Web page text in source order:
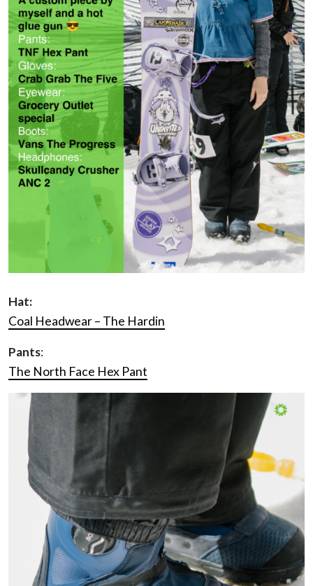
Hat:
Coal Headwear – The Hardin
Pants:
The North Face Hex Pant